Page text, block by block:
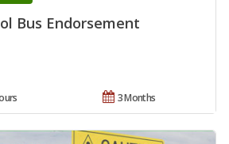
Bus Endorsement
3 Months